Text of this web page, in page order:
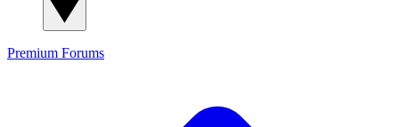
Premium Forums